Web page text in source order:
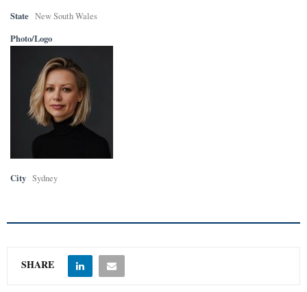
State New South Wales
Photo/Logo
City Sydney
SHARE